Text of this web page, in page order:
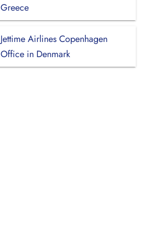
Greece
Jettime Airlines Copenhagen
Office in Denmark